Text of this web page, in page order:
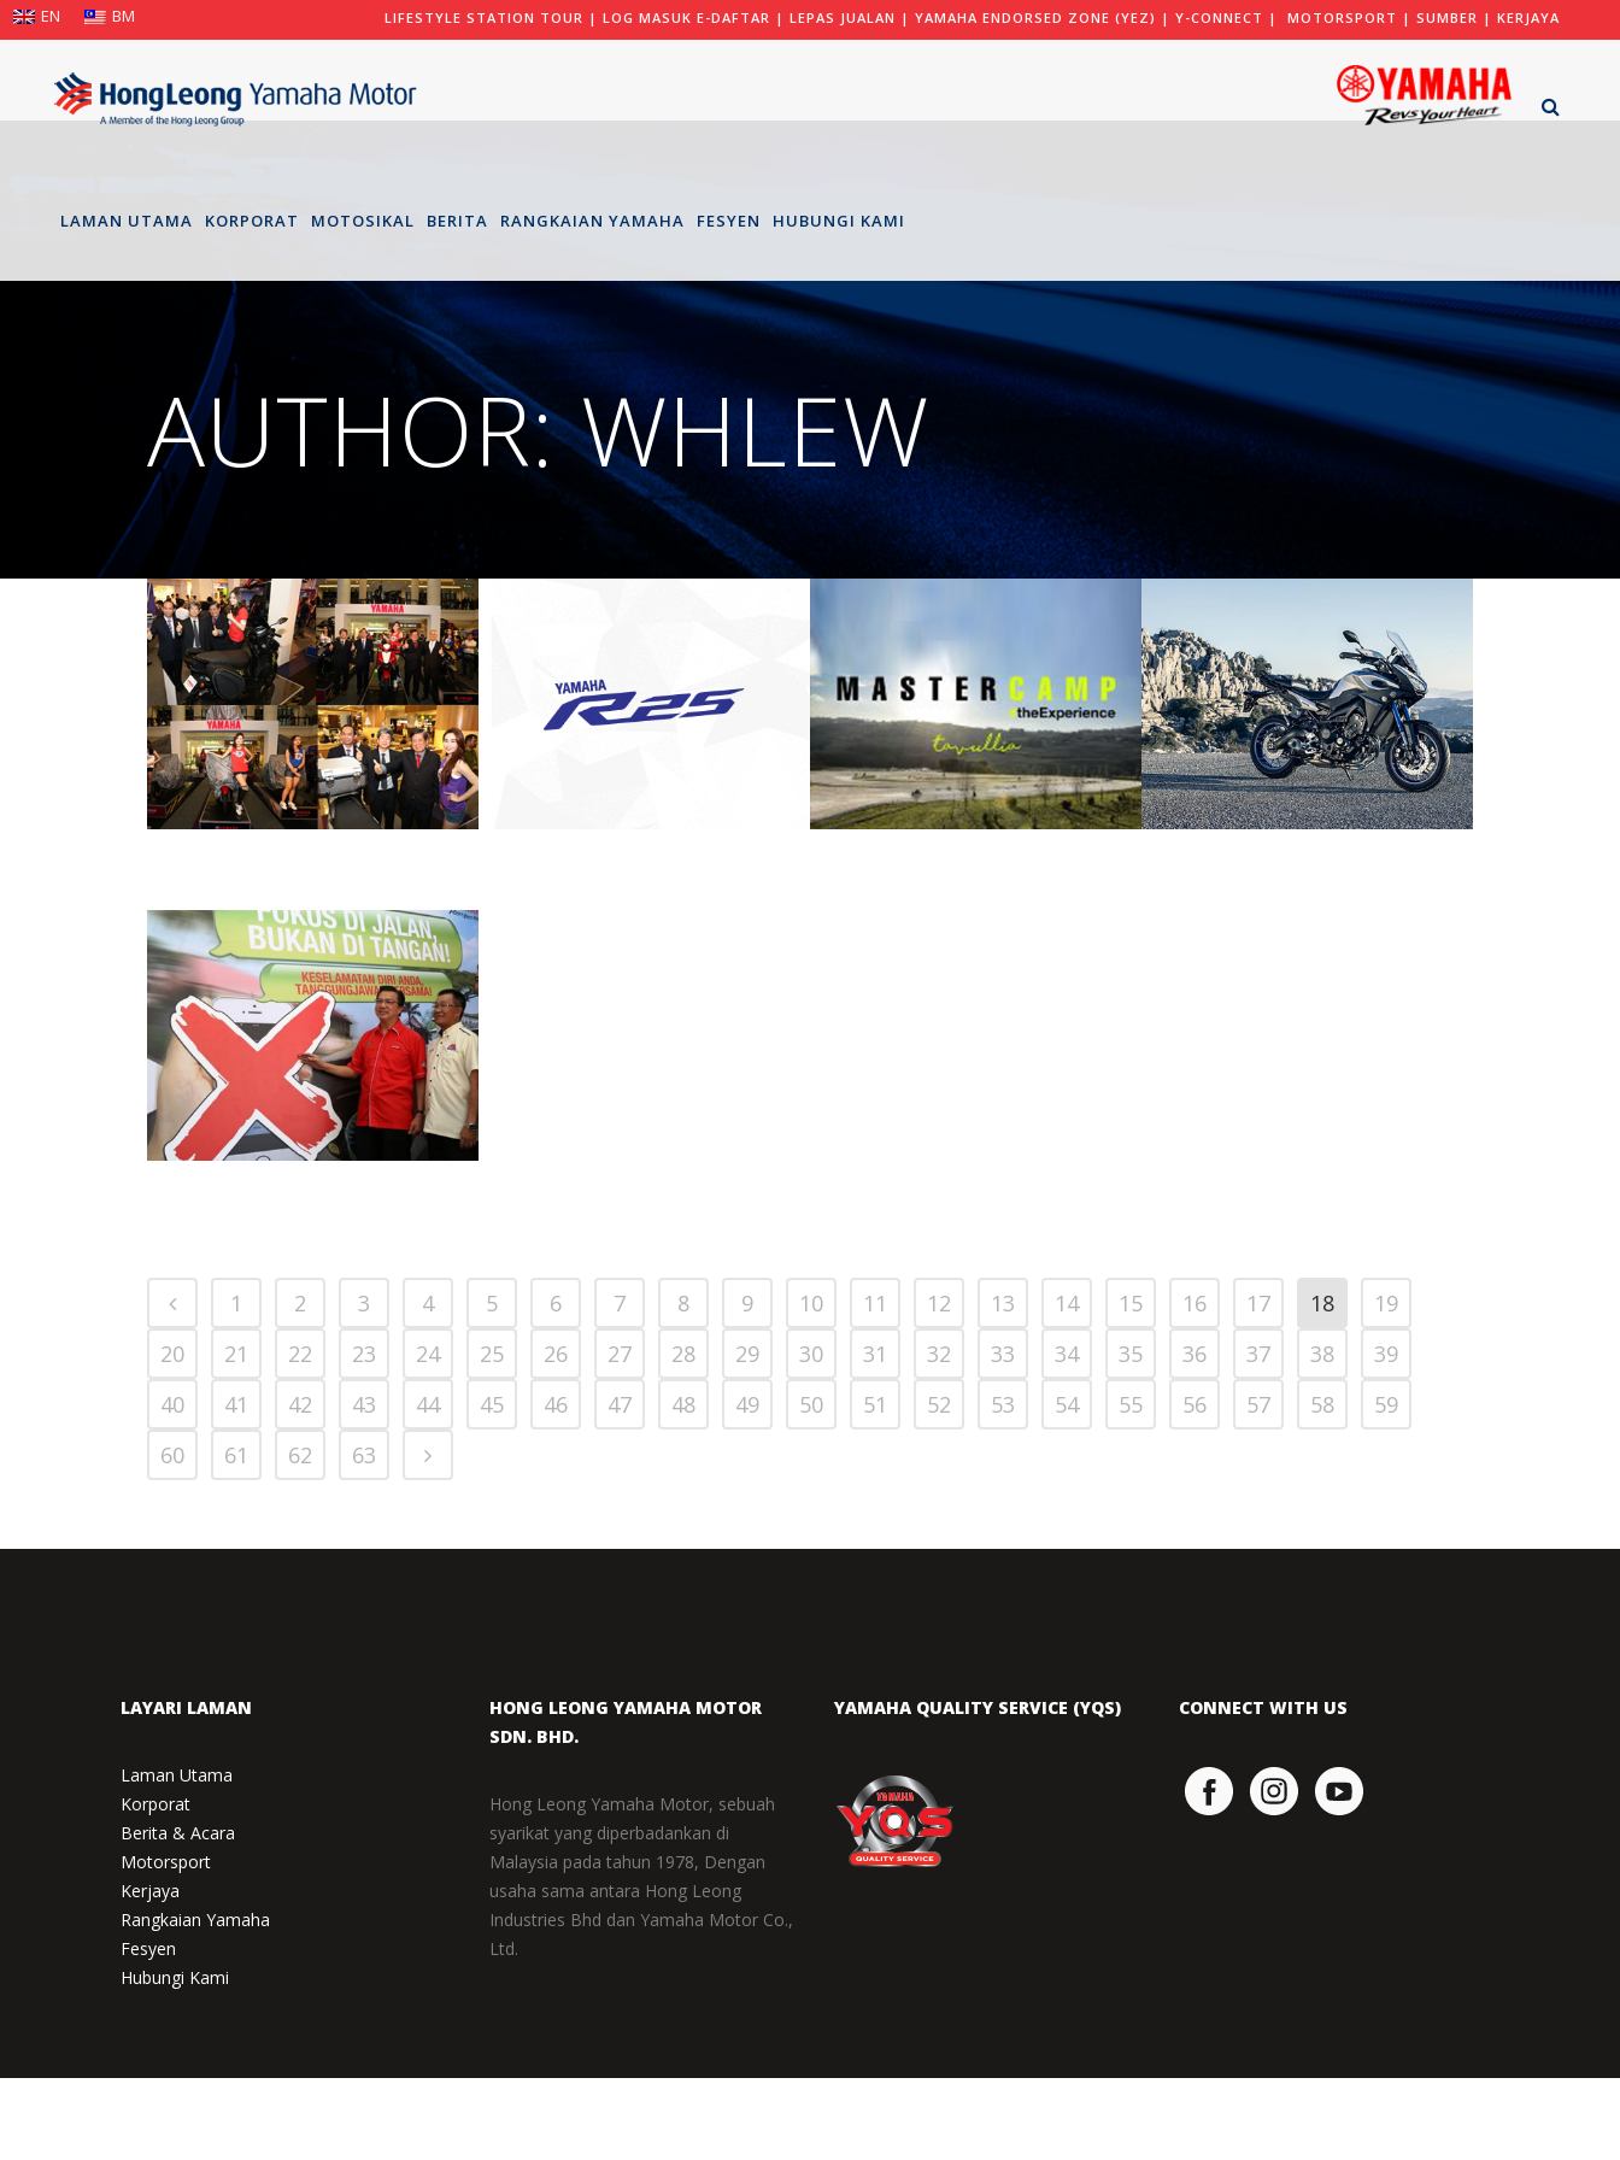
EN BM LIFESTYLE STATION TOUR | LOG MASUK E-DAFTAR | LEPAS JUALAN | YAMAHA ENDORSED ZONE (YEZ) | Y-CONNECT | MOTORSPORT | SUMBER | KERJAYA
LAMAN UTAMA KORPORAT MOTOSIKAL BERITA RANGKAIAN YAMAHA FESYEN HUBUNGI KAMI
AUTHOR: WHLEW
THE ALL-NEW
YAMAHA EGO
AVANTIZ
PRESS RELEASE/EVENT
2016 NEWS
OFFICIAL
NOTIFICATION
2016 NEWS
THE MASTER
CAMP-
MEWARISKAN
YAMAHA SPIRIT OF
CHALLENGE
PRESS RELEASE/EVENT
2016 NEWS
YAMAHA MT-09
TRACER MAKES ITS
DEBUT IN
MALAYSIA
PRESS RELEASE/EVENT
2016 NEWS
HLYM LAUNCHES
THE 18TH YAMAHA
BALIK KAMPUNG
ROAD SAFETY
CAMPAIGN 2016
PRESS RELEASE/EVENT
2016 NEWS
1 2 3 4 5 6 7 8 9 10 11 12 13 14 15 16 17 18
19
20
21 22 23 24 25 26 27 28 29 30 31 32 33 34 35 36 37 38
39
40
41 42 43 44 45 46 47 48 49 50 51 52 53 54 55 56 57 58
59
60
61 62 63
LAYARI LAMAN
Laman Utama
Korporat
Berita & Acara
Motorsport
Kerjaya
Rangkaian Yamaha
Fesyen
Hubungi Kami
HONG LEONG YAMAHA MOTOR
SDN. BHD.
Hong Leong Yamaha Motor, sebuah
syarikat yang diperbadankan di
Malaysia pada tahun 1978, Dengan
usaha sama antara Hong Leong
Industries Bhd dan Yamaha Motor Co.,
Ltd.
YAMAHA QUALITY SERVICE (YQS) CONNECT WITH US